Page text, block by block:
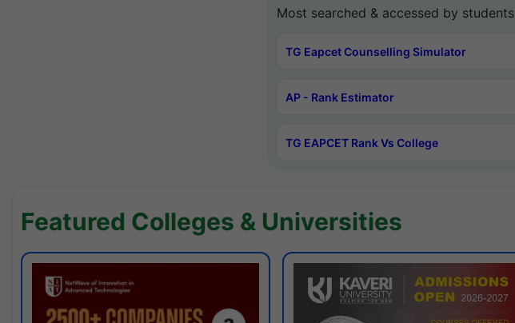
Most searched & accessed by students
TG Eapcet Counselling Simulator
AP - Rank Estimator
TG EAPCET Rank Vs College
Featured Colleges & Universities